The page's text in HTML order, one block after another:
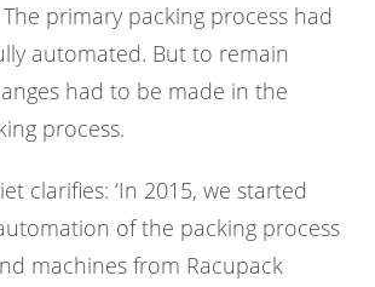
primary packing process had
automated. But to remain
had to be made in the
process.
clarifies: ‘In 2015, we started
of the packing process
machines from Racupack